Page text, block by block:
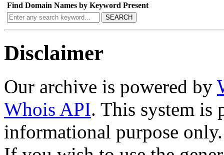
Find Domain Names by Keyword Present
SEARCH
Disclaimer
Our archive is powered by
Whois API. This system is
informational purpose only.